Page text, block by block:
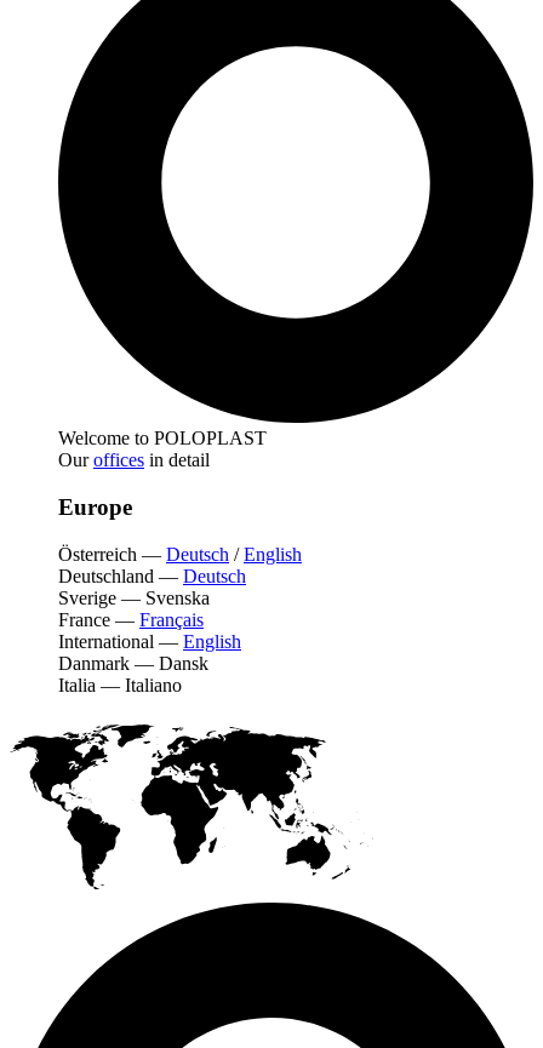
Welcome to POLOPLAST
Ouroffices in detail
Europe
Österreich — Deutsch /English
Deutschland — Deutsch
Sverige — Svenska
France — Français
International — English
Danmark — Dansk
Italia — Italiano